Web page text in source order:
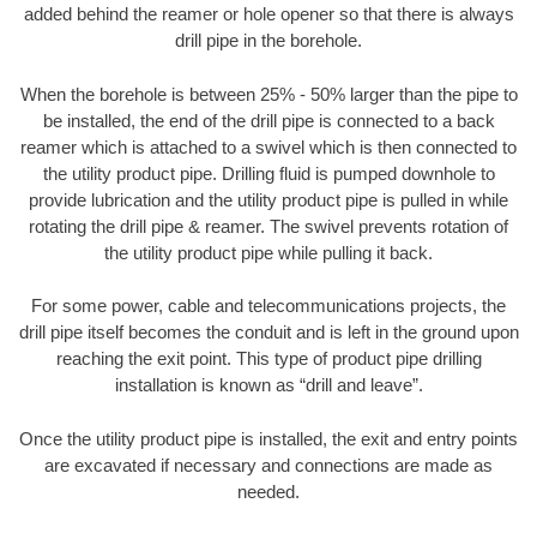
added behind the reamer or hole opener so that there is always
drill pipe in the borehole.
When the borehole is between 25% - 50% larger than the pipe to
be installed, the end of the drill pipe is connected to a back
reamer which is attached to a swivel which is then connected to
the utility product pipe. Drilling fluid is pumped downhole to
provide lubrication and the utility product pipe is pulled in while
rotating the drill pipe & reamer. The swivel prevents rotation of
the utility product pipe while pulling it back.
For some power, cable and telecommunications projects, the
drill pipe itself becomes the conduit and is left in the ground upon
reaching the exit point. This type of product pipe drilling
installation is known as “drill and leave”.
Once the utility product pipe is installed, the exit and entry points
are excavated if necessary and connections are made as
needed.